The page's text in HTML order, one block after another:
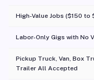
High-Value Jobs ($150
Labor-Only Gigs with No
Pickup Truck, Van, Box
Trailer All Accepted